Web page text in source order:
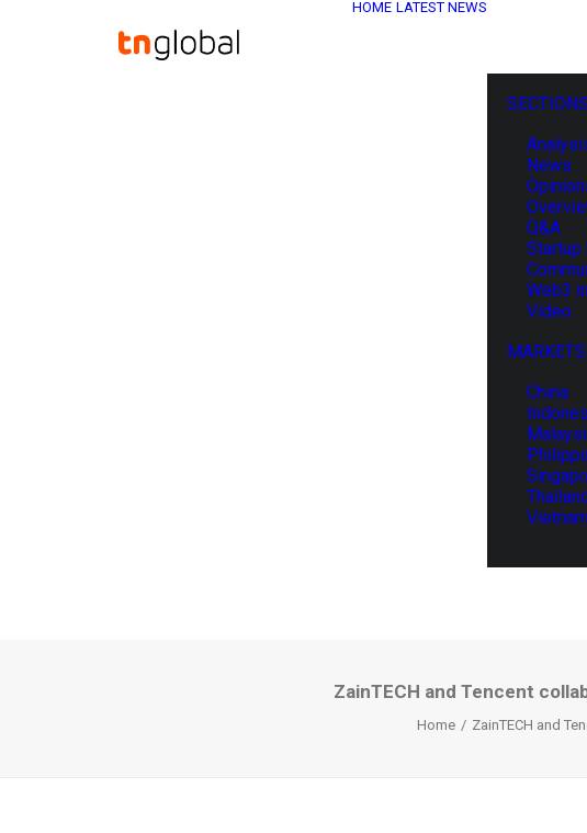
HOME LATEST NEWS
SECTIONS
News
Q&A
Web3
Video
MARKETS
China
ZainTECH and Tencent
Home ZainTECH and